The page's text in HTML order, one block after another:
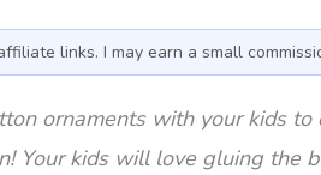
links. I may earn a small
ornaments with your kids
Your kids will love gluing the